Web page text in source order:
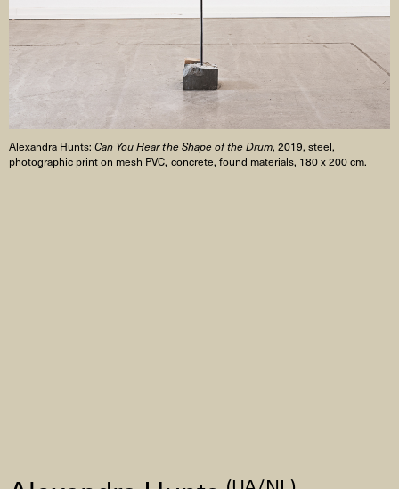
Alexandra Hunts:Can You Hear the Shape of the Drum, 2019, steel,
photographic print on mesh PVC, concrete, found materials, 180 x 200 cm.